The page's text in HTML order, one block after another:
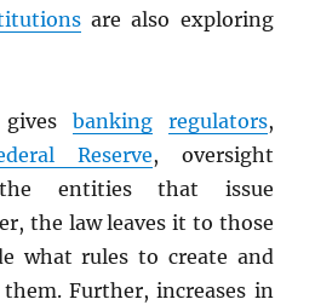
are also exploring
gives banking regulators,
Reserve, oversight
entities that issue
the law leaves it to those
what rules to create and
Further, increases in